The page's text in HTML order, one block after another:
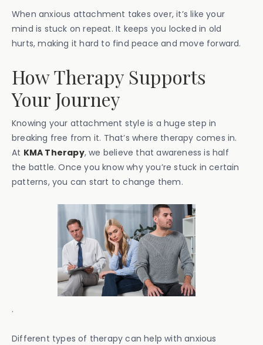
When anxious attachment takes over, it’s like your
mind is stuck on repeat. It keeps you locked in old
hurts, making it hard to find peace and move forward.
How Therapy Supports
Your Journey
Knowing your attachment style is a huge step in
breaking free from it. That’s where therapy comes in.
At KMA Therapy, we believe that awareness is half
the battle. Once you know why you’re stuck in certain
patterns, you can start to change them.
.
Different types of therapy can help with anxious